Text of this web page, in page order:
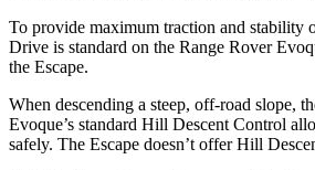
To provide maximum traction and stability
Drive is standard on the Range Rover
the Escape.
When descending a steep, off-road slope,
Evoque’s standard Hill Descent Control
safely. The Escape doesn’t offer Hill